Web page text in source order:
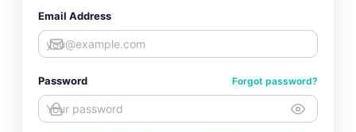
Email Address
Password Forgot password?